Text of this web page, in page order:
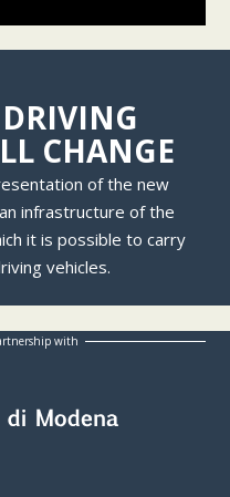
CHANGE
of the new
infrastructure of the
it is possible to carry
vehicles.
with